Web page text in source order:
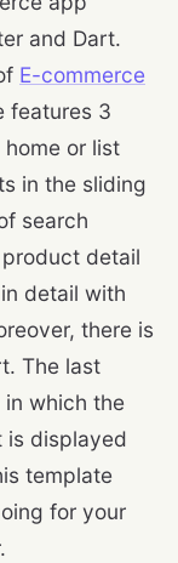
and Dart.
E-commerce
features 3
or list
in the sliding
search
detail
detail with
there is
The last
which the
is displayed
template
for your